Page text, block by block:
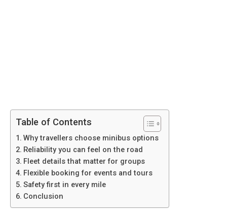
Table of Contents
Why travellers choose minibus options
Reliability you can feel on the road
Fleet details that matter for groups
Flexible booking for events and tours
Safety first in every mile
Conclusion